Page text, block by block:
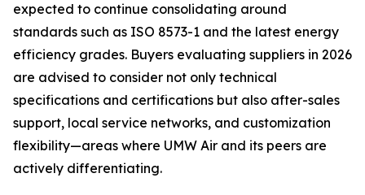
expected to continue consolidating around
standards such as ISO 8573-1 and the latest energy
efficiency grades. Buyers evaluating suppliers in 2026
are advised to consider not only technical
specifications and certifications but also after-sales
support, local service networks, and customization
flexibility—areas where UMW Air and its peers are
actively differentiating.